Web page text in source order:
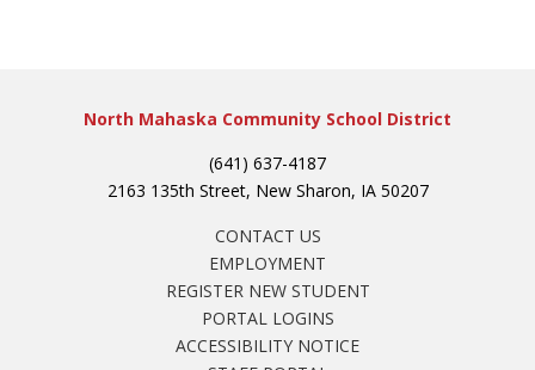
North Mahaska Community School District
(641) 637-4187
2163 135th Street, New Sharon, IA 50207
CONTACT US
EMPLOYMENT
REGISTER NEW STUDENT
PORTAL LOGINS
ACCESSIBILITY NOTICE